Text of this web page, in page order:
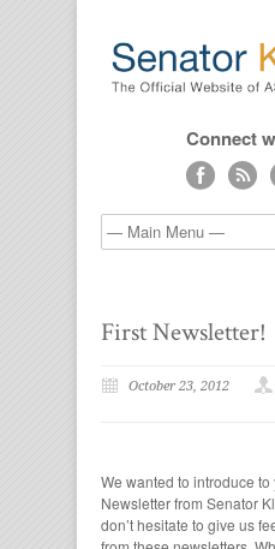
Connect
First Newsletter!
October 23, 2012
We wanted to introduce
Newsletter from Senator
don’t hesitate to give us